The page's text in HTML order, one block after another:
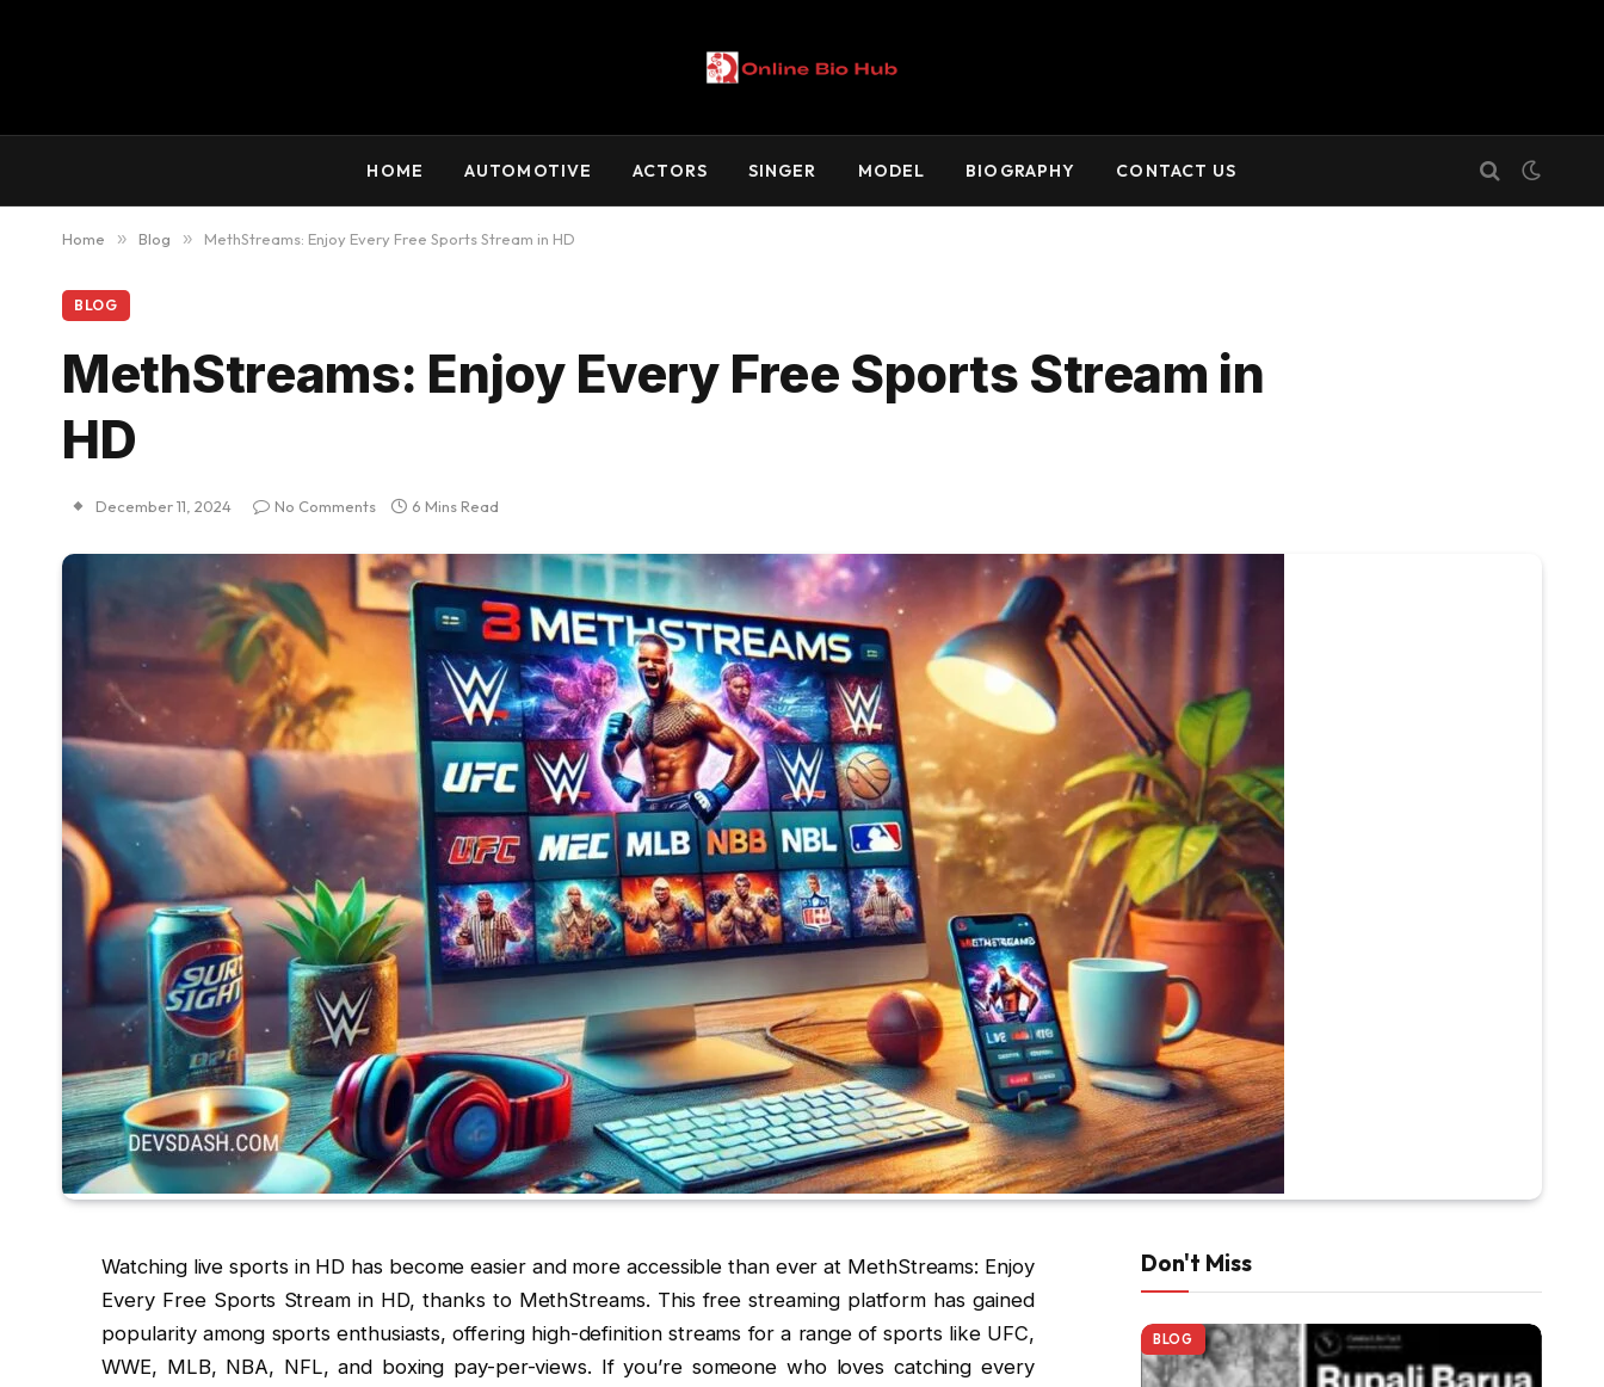
HOME AUTOMOTIVE ACTORS SINGER MODEL BIOGRAPHY CONTACT US
Home » Blog » MethStreams: Enjoy Every Free Sports Stream in HD
BLOG
MethStreams: Enjoy Every Free Sports Stream in
HD
December 11, 2024 No Comments 6 Mins Read
Watching live sports in HD has become easier and more accessible than ever at MethStreams: Enjoy
Every Free Sports Stream in HD, thanks to MethStreams. This free streaming platform has gained
popularity among sports enthusiasts, offering high-definition streams for a range of sports like UFC,
WWE, MLB, NBA, NFL, and boxing pay-per-views. If you’re someone who loves catching every
Don't Miss
BLOG